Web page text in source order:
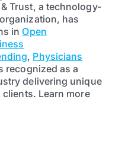
Trust, a technology-
has
inOpen
, Physicians
recognized as a
delivering unique
Learn more